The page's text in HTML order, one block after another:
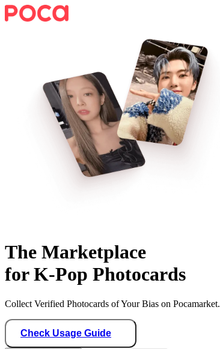
The Marketplace
for K-Pop Photocards
Collect Verified Photocards of Your Bias on Pocamarket.
Check Usage Guide